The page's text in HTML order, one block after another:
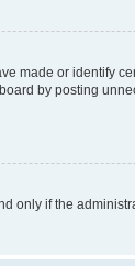
made or identify
by posting
only if the